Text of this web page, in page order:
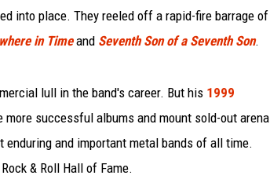
into place. They reeled off a rapid-fire barrage of
in Timeand Seventh Son of a Seventh Son.
lull in the band's career. But his 1999
successful albums and mount sold-out arena
and important metal bands of all time.
& Roll Hall of Fame.